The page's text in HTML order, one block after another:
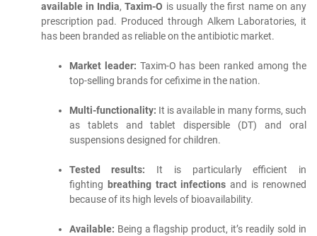
available in India,Taxim-O is usually the first name on any
prescription pad. Produced through Alkem Laboratories, it
has been branded as reliable on the antibiotic market.
Market leader: Taxim-O has been ranked among the
top-selling brands for cefixime in the nation.
Multi-functionality: It is available in many forms, such
as tablets and tablet dispersible (DT) and oral
suspensions designed for children.
Tested results: It is particularly efficient in
fighting breathing tract infections and is renowned
because of its high levels of bioavailability.
Available: Being a flagship product, it’s readily sold in